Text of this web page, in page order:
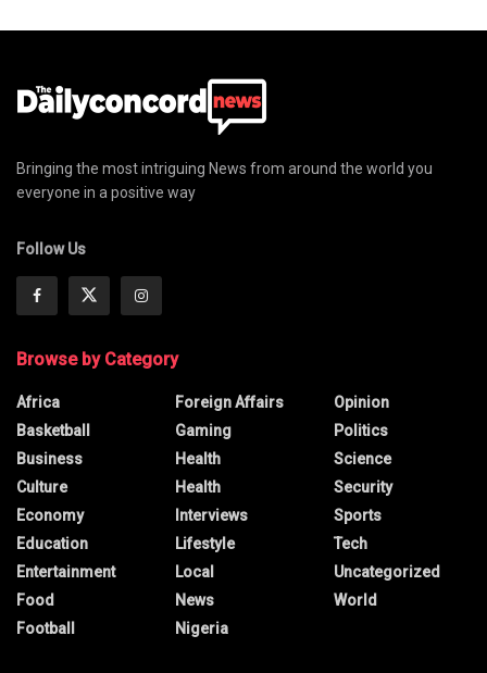
Bringing the most intriguing News from around the world you
everyone in a positive way
Follow Us
Browse by Category
Africa
Basketball
Business
Culture
Economy
Education
Entertainment
Food
Football
Foreign Affairs
Gaming
Health
Health
Interviews
Lifestyle
Local
News
Nigeria
Opinion
Politics
Science
Security
Sports
Tech
Uncategorized
World